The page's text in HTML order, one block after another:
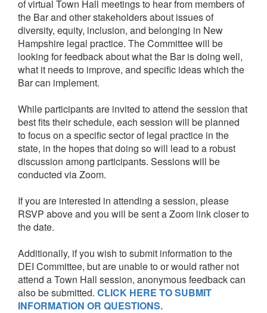
of virtual Town Hall meetings to hear from members of
the Bar and other stakeholders about issues of
diversity, equity, inclusion, and belonging in New
Hampshire legal practice. The Committee will be
looking for feedback about what the Bar is doing well,
what it needs to improve, and specific ideas which the
Bar can implement.
While participants are invited to attend the session that
best fits their schedule, each session will be planned
to focus on a specific sector of legal practice in the
state, in the hopes that doing so will lead to a robust
discussion among participants. Sessions will be
conducted via Zoom.
If you are interested in attending a session, please
RSVP above and you will be sent a Zoom link closer to
the date.
Additionally, if you wish to submit information to the
DEI Committee, but are unable to or would rather not
attend a Town Hall session, anonymous feedback can
also be submitted. CLICK HERE TO SUBMIT
INFORMATION OR QUESTIONS.